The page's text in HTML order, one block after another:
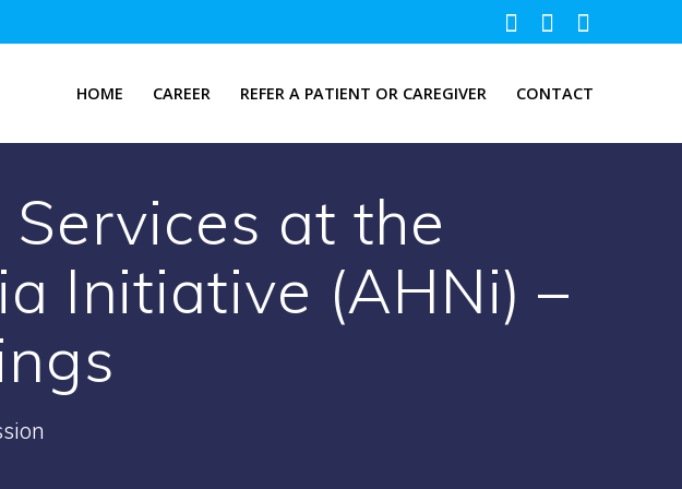
HOME CAREER REFER A PATIENT OR CAREGIVER CONTACT
at the
Initiative (AHNi) –